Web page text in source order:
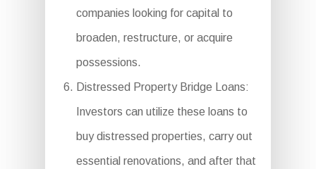
companies looking for capital to
broaden, restructure, or acquire
possessions.
Distressed Property Bridge Loans:
Investors can utilize these loans to
buy distressed properties, carry out
essential renovations, and after that